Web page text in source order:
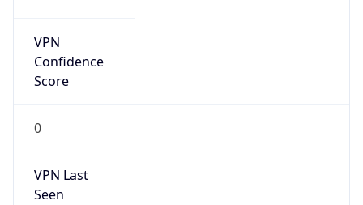
VPN
Confidence
Score
0
VPN Last
Seen